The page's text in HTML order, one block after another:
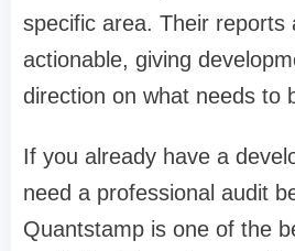
specific area. Their reports
actionable, giving
direction on what needs to
If you already have a
need a professional audit
Quantstamp is one of the